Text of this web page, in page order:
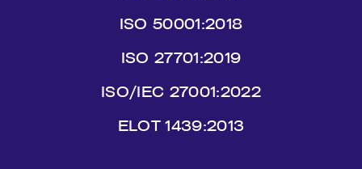
ISO 50001:2018
ISO 27701:2019
ISO/IEC 27001:2022
ΕLΟΤ 1439:2013